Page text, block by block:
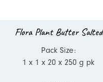
Flora Plant Butter Salted
Pack Size:
1 x 1 x 20 x 250 g pk